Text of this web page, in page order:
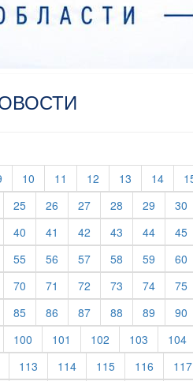
(current)
10 (current)
11 (current)
12 (current)
13 (current)
14
25(current)
26 (current)
27(current)
28 (current)
29 (current)
30
(current)
40 (current)
41 (current)
42 (current)
43 (current)
44(current)
45
55(current)
56 (current)
57(current)
58 (current)
59 (current)
60
(current)
70 (current)
71 (current)
72 (current)
73 (current)
74(current)
75
85(current)
86 (current)
87(current)
88 (current)
89 (current)
90
(current)
100 (current)
101 (current)
102 (current)
103 (current)
104
(current)
113 (current)
114(current)
115(current)
116 (current)
117